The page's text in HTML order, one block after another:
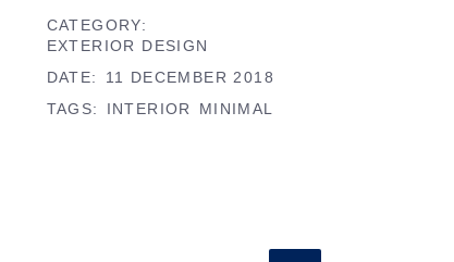
CATEGORY:
EXTERIOR DESIGN
DATE:
11 DECEMBER 2018
TAGS:
INTERIOR MINIMAL